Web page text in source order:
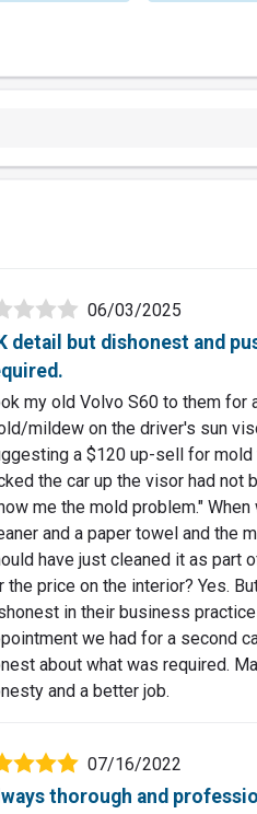
06/03/2025
detail but dishonest and
my old Volvo S60 to them for
mildew on the driver's sun
a $120 up-sell for
the car up the visor had not
me the mold problem."
and a paper towel and the
have just cleaned it as part
the price on the interior? Yes.
in their business
we had for a second
about what was required.
and a better job.
07/16/2022
thorough and